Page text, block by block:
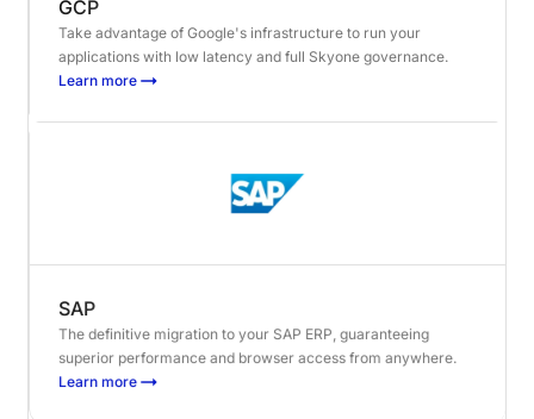
GCP
Take advantage of Google's infrastructure to run your
applications with low latency and full Skyone governance.
Learn more
SAP
The definitive migration to your SAP ERP, guaranteeing
superior performance and browser access from anywhere.
Learn more